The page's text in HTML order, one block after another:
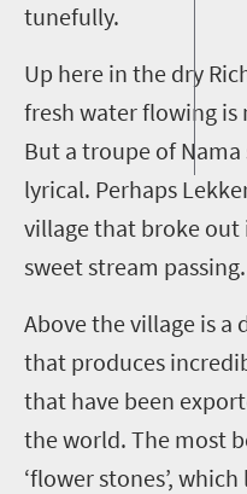
tunefully.
Up here in the dry
fresh water flowing is
But a troupe of
lyrical. Perhaps
village that broke out
sweet stream passing.
Above the village is
that produces
that have been
the world. The most
‘flower stones’,